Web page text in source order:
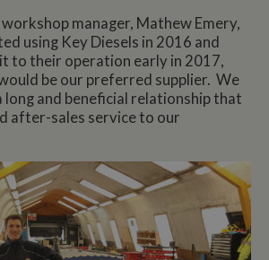
manager, Mathew Emery,
using Key Diesels in 2016 and
to their operation early in 2017,
be our preferred supplier. We
and beneficial relationship that
after-sales service to our